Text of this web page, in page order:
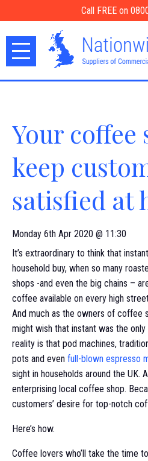
Call FREE on
Your coffee
keep
satisfied at
Monday 6th Apr 2020 @ 11:30
It’s extraordinary to think that
household buy, when so many
shops -and even the big chains –
coffee available on every high
And much as the owners of coffee
might wish that instant was the
reality is that pod machines,
pots and even full-blown espresso
sight in households around the UK.
enterprising local coffee shop.
customers’ desire for top-notch
Here’s how.
Coffee lovers who’ll take the time